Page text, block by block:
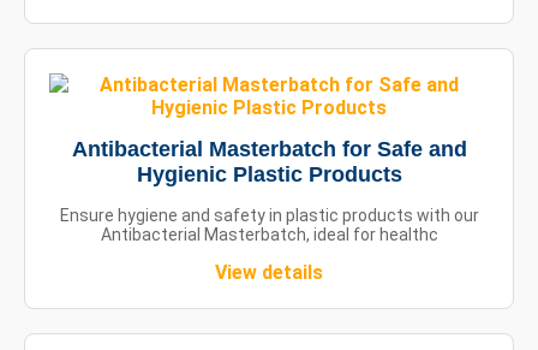
Antibacterial Masterbatch for Safe and
Hygienic Plastic Products
Ensure hygiene and safety in plastic products with our
Antibacterial Masterbatch, ideal for healthc
View details